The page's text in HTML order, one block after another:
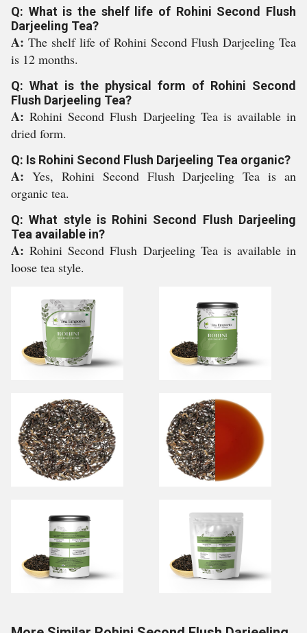
Q: What is the shelf life of Rohini Second Flush
Darjeeling Tea?
A: The shelf life of Rohini Second Flush Darjeeling Tea
is 12 months.
Q: What is the physical form of Rohini Second
Flush Darjeeling Tea?
A:Rohini Second Flush Darjeeling Tea is available in
dried form.
Q: Is Rohini Second Flush Darjeeling Tea organic?
A: Yes, Rohini Second Flush Darjeeling Tea is an
organic tea.
Q: What style is Rohini Second Flush Darjeeling
Tea available in?
A:Rohini Second Flush Darjeeling Tea is available in
loose tea style.